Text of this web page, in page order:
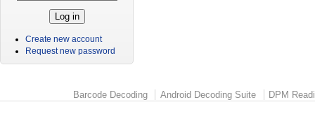
Create new account
Request new password
Barcode Decoding Android Decoding Suite DPM